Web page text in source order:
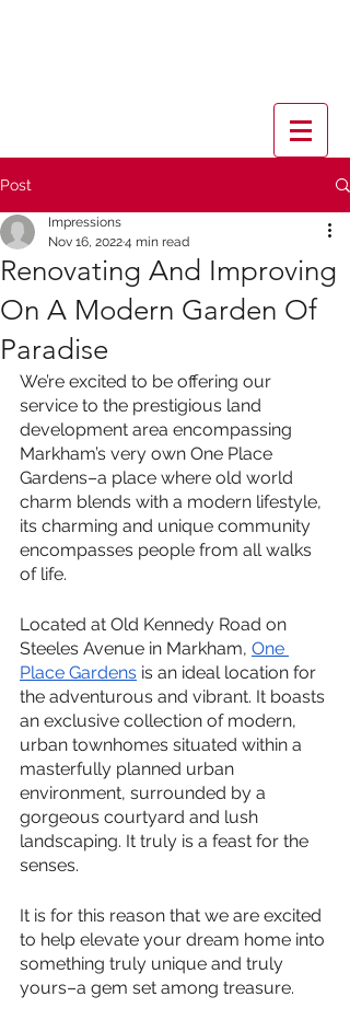
Post
Renovating And Improving
On A Modern Garden Of
Paradise
Impressions
Nov 16, 20224 min read
We’re excited to be offering our
service to the prestigious land
development area encompassing
Markham’s very own One Place
Gardens–a place where old world
charm blends with a modern lifestyle,
its charming and unique community
encompasses people from all walks
of life.
Located at Old Kennedy Road on
Steeles Avenue in Markham, One
Place Gardens is an ideal location for
the adventurous and vibrant. It boasts
an exclusive collection of modern,
urban townhomes situated within a
masterfully planned urban
environment, surrounded by a
gorgeous courtyard and lush
landscaping. It truly is a feast for the
senses.
It is for this reason that we are excited
to help elevate your dream home into
something truly unique and truly
yours–a gem set among treasure.